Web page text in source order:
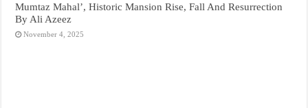
Mumtaz Mahal’, Historic Mansion Rise, Fall And Resurrection
By Ali Azeez
November 4, 2025